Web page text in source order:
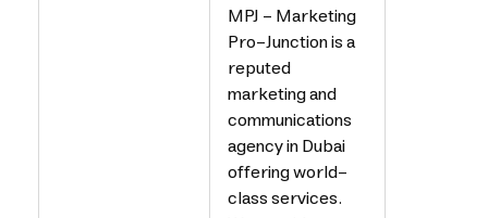
MPJ - Marketing
Pro-Junction is a
reputed
marketing and
communications
agency in Dubai
offering world-
class services.